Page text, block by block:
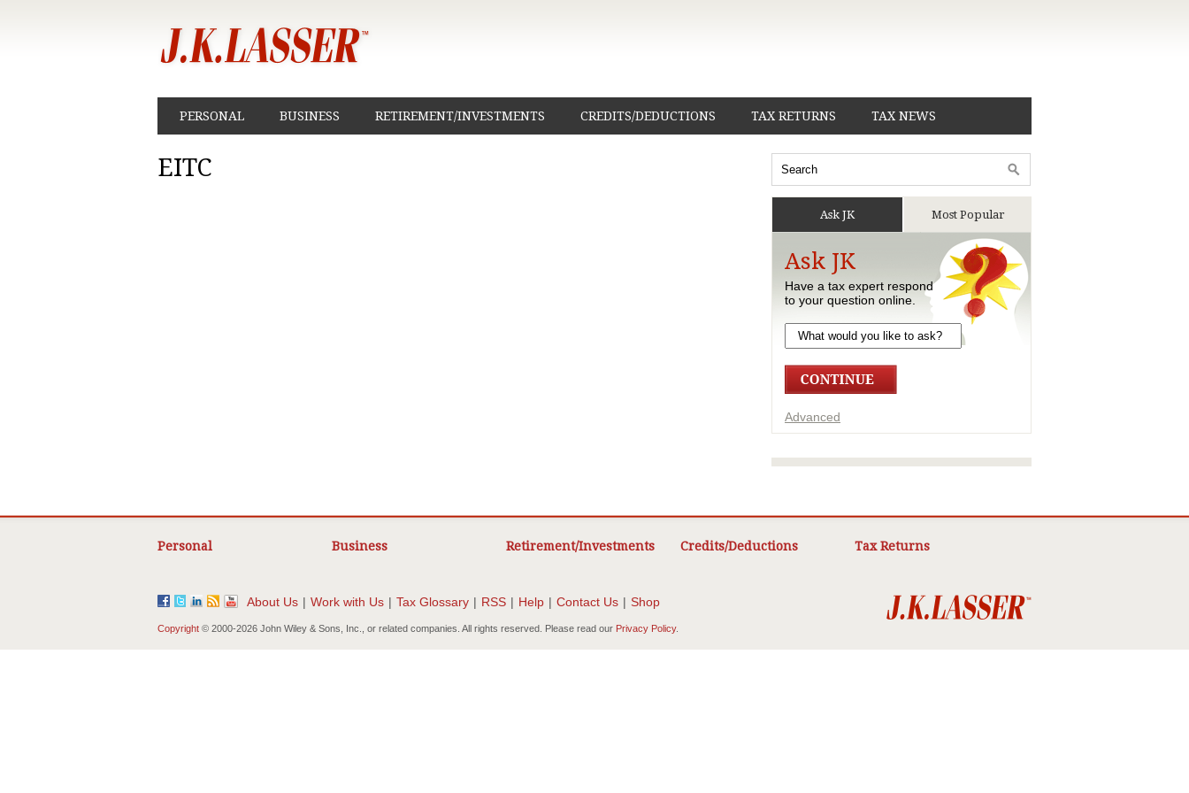
PERSONAL BUSINESS RETIREMENT/INVESTMENTS CREDITS/DEDUCTIONS TAX RETURNS TAX NEWS
EITC
Ask JK Most Popular
Ask JK
Have a tax expert respond
to your question online.
Advanced
Personal Business Retirement/Investments Credits/Deductions Tax Returns
About Us | Work with Us | Tax Glossary | RSS | Help | Contact Us | Shop
Copyright © 2000-2026 John Wiley & Sons, Inc., or related companies. All rights reserved. Please read our Privacy Policy.